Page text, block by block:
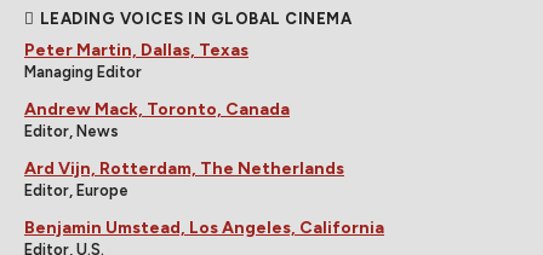
LEADING VOICES IN GLOBAL CINEMA
Peter Martin, Dallas, Texas
Managing Editor
Andrew Mack, Toronto, Canada
Editor, News
Ard Vijn, Rotterdam, The Netherlands
Editor, Europe
Benjamin Umstead, Los Angeles, California
Editor, U.S.